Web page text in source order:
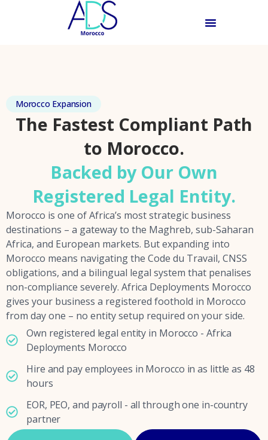
Morocco Expansion
The Fastest Compliant Path
to Morocco.
Backed by Our Own
Registered Legal Entity.
Morocco is one of Africa’s most strategic business
destinations – a gateway to the Maghreb, sub-Saharan
Africa, and European markets. But expanding into
Morocco means navigating the Code du Travail, CNSS
obligations, and a bilingual legal system that penalises
non-compliance severely. Africa Deployments Morocco
gives your business a registered foothold in Morocco
from day one – no entity setup required on your side.
Own registered legal entity in Morocco - Africa
Deployments Morocco
Hire and pay employees in Morocco in as little as 48
hours
EOR, PEO, and payroll - all through one in-country
partner